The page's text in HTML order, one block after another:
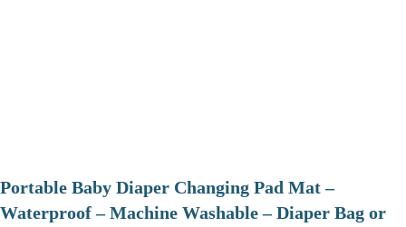
Portable Baby Diaper Changing Pad Mat –
Waterproof – Machine Washable – Diaper Bag or